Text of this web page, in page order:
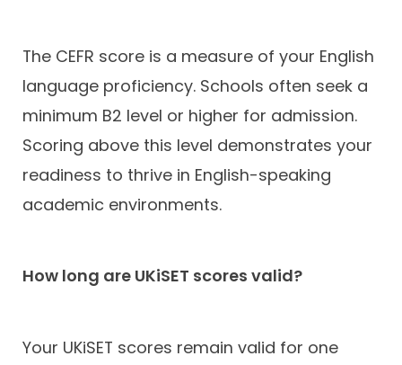
The CEFR score is a measure of your English
language proficiency. Schools often seek a
minimum B2 level or higher for admission.
Scoring above this level demonstrates your
readiness to thrive in English-speaking
academic environments.
How long are UKiSET scores valid?
Your UKiSET scores remain valid for one